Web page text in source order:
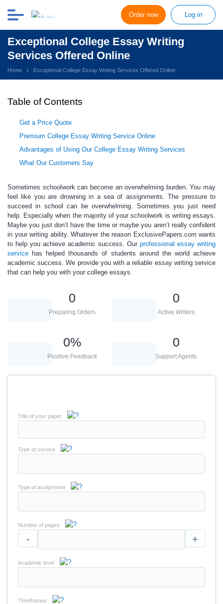
Order now Log in
Exceptional College Essay Writing
Services Offered Online
Home Exceptional College Essay Writing Services Offered Online
Table of Contents
Get a Price Quote
Premium College Essay Writing Service Online
Advantages of Using Our College Essay Writing Services
What Our Customers Say
Sometimes schoolwork can become an overwhelming burden. You may
feel like you are drowning in a sea of assignments. The pressure to
succeed in school can be overwhelming. Sometimes you just need
help. Especially when the majority of your schoolwork is writing essays.
Maybe you just don’t have the time or maybe you aren’t really confident
in your writing ability. Whatever the reason ExclusivePapers.com wants
to help you achieve academic success. Our professional essay writing
service has helped thousands of students around the world achieve
academic success. We provide you with a reliable essay writing service
that can help you with your college essays.
0
Preparing Orders
0
Active Writers
0%
Positive Feedback
0
Support Agents
Title of your paper
Type of service
Type of assignment
Number of pages
- +
Academic level
Timeframes